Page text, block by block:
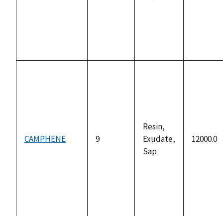
CAMPHENE 9
Resin,
Exudate,
Sap
12000.0